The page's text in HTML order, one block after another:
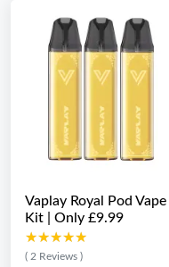
Vaplay Royal Pod Vape
Kit | Only £9.99
★★★★★
★★★★★
( 2 Reviews )